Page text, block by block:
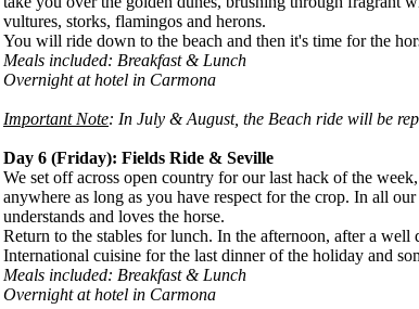
vultures, storks, flamingos and herons.
You will ride down to the beach and then it's time for the
Meals included: Breakfast & Lunch
Overnight at hotel in Carmona
Important Note: In July & August, the Beach ride will be
Day 6 (Friday): Fields Ride & Seville
We set off across open country for our last hack of the
anywhere as long as you have respect for the crop. In all
understands and loves the horse.
Return to the stables for lunch. In the afternoon, after a
International cuisine for the last dinner of the holiday and
Meals included: Breakfast & Lunch
Overnight at hotel in Carmona